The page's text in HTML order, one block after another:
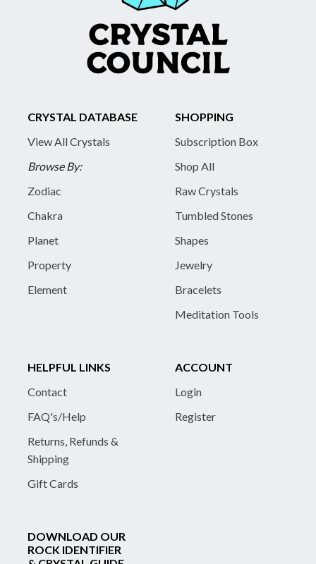
CRYSTAL DATABASE
View All Crystals
Browse By:
Zodiac
Chakra
Planet
Property
Element
SHOPPING
Subscription Box
Shop All
Raw Crystals
Tumbled Stones
Shapes
Jewelry
Bracelets
Meditation Tools
HELPFUL LINKS
Contact
FAQ's/Help
Returns, Refunds &
Shipping
Gift Cards
ACCOUNT
Login
Register
DOWNLOAD OUR
ROCK IDENTIFIER